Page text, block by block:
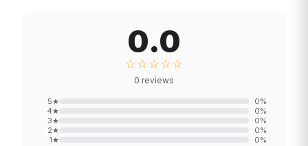
0.0
☆☆☆☆☆
0 reviews
5★ 0%
4★ 0%
3★ 0%
2★ 0%
1★ 0%